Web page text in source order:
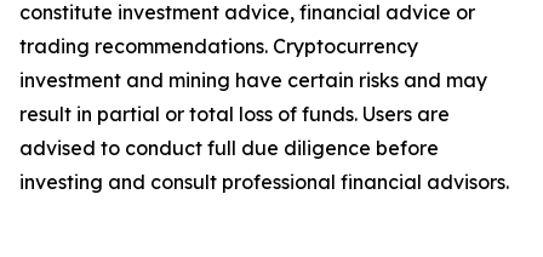
constitute investment advice, financial advice or
trading recommendations. Cryptocurrency
investment and mining have certain risks and may
result in partial or total loss of funds. Users are
advised to conduct full due diligence before
investing and consult professional financial advisors.